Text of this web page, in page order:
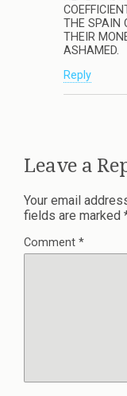
THE SPAIN
THEIR
ASHAMED.
Reply
Leave a
Your email
fields are marked
Comment *